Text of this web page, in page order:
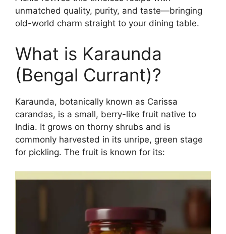
unmatched quality, purity, and taste—bringing
old-world charm straight to your dining table.
What is Karaunda
(Bengal Currant)?
Karaunda, botanically known as Carissa
carandas, is a small, berry-like fruit native to
India. It grows on thorny shrubs and is
commonly harvested in its unripe, green stage
for pickling. The fruit is known for its: